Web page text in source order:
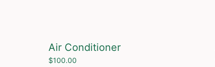
Air Conditioner
$100.00